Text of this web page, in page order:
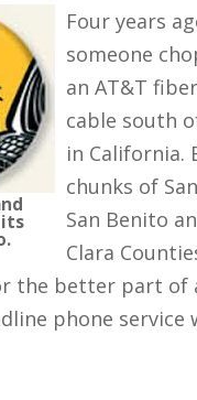
its
Four years
someone
an AT&T
cable south
in California.
chunks of
San Benito
Clara
the better part of
phone service